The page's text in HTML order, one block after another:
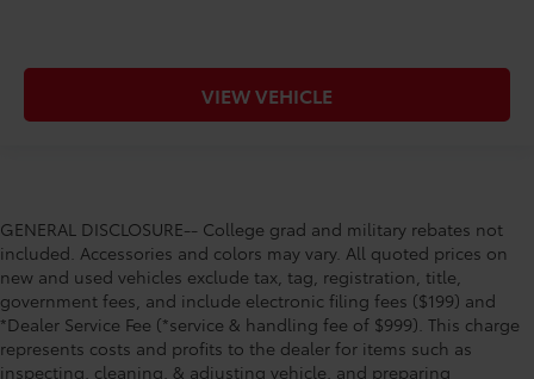
VIEW VEHICLE
GENERAL DISCLOSURE-- College grad and military rebates not
included. Accessories and colors may vary. All quoted prices on
new and used vehicles exclude tax, tag, registration, title,
government fees, and include electronic filing fees ($199) and
*Dealer Service Fee (*service & handling fee of $999). This charge
represents costs and profits to the dealer for items such as
inspecting, cleaning, & adjusting vehicle, and preparing